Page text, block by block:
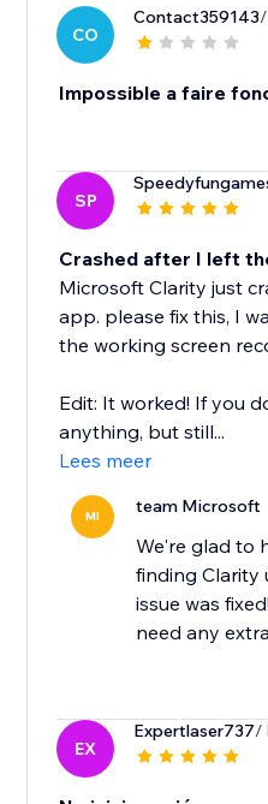
CO
Contact359143
Impossible a faire
SP
Crashed after I left
Microsoft Clarity just
app. please fix this, I
the working screen
Edit: It worked! If you
anything, but still...
Lees meer
MI team Microsoft
We're glad to
finding Clarity
issue was
need any
EX
Expertlaser737/